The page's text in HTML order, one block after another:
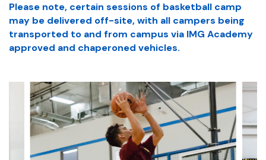
Please note, certain sessions of basketball camp
may be delivered off-site, with all campers being
transported to and from campus via IMG Academy
approved and chaperoned vehicles.